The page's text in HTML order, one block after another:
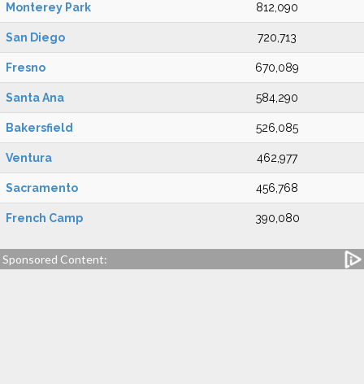
Monterey Park 812,090
San Diego 720,713
Fresno 670,089
Santa Ana 584,290
Bakersfield 526,085
Ventura 462,977
Sacramento 456,768
French Camp 390,080
Sponsored Content: